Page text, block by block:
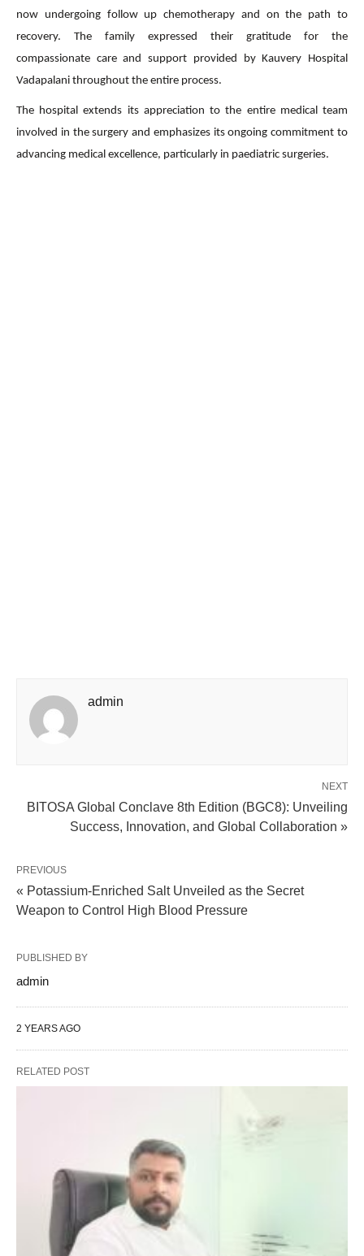
now undergoing follow up chemotherapy and on the path to
recovery. The family expressed their gratitude for the
compassionate care and support provided by Kauvery Hospital
Vadapalani throughout the entire process.
The hospital extends its appreciation to the entire medical team
involved in the surgery and emphasizes its ongoing commitment to
advancing medical excellence, particularly in paediatric surgeries.
admin
NEXT
BITOSA Global Conclave 8th Edition (BGC8): Unveiling
Success, Innovation, and Global Collaboration »
PREVIOUS
« Potassium-Enriched Salt Unveiled as the Secret
Weapon to Control High Blood Pressure
PUBLISHED BY
admin
2 YEARS AGO
RELATED POST